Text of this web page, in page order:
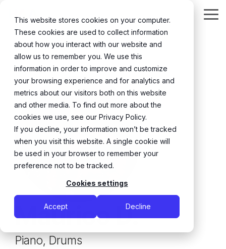
This website stores cookies on your computer.
These cookies are used to collect information
about how you interact with our website and
allow us to remember you. We use this
information in order to improve and customize
your browsing experience and for analytics and
metrics about our visitors both on this website
and other media. To find out more about the
cookies we use, see our Privacy Policy.
If you decline, your information won’t be tracked
when you visit this website. A single cookie will
be used in your browser to remember your
preference not to be tracked.
Cookies settings
Accept Decline
main
content.
← Back
Maurico D.
Piano, Drums